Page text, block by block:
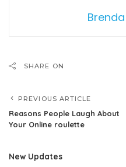
SHARE ON
PREVIOUS ARTICLE
Reasons People Laugh About
Your Online roulette
New Updates